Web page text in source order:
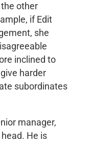
the other
if Edit
she
inclined to
harder
subordinates
manager,
He is